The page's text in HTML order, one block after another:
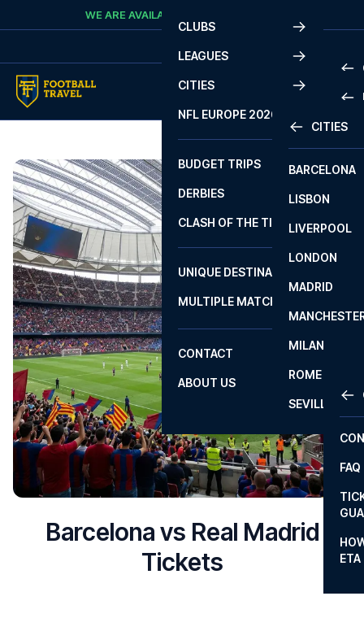
Skip to contentWE ARE AVAILABLE
CLUBS
LEAGUES
2
LA
CITIES
CITIES
BARCELONA
LISBON
LIVERPOOL
LONDON
MADRID
MILAN
ROME
SEVILLA
NFL EUROPE 2026
BUDGET TRIPS
DERBIES
CLASH OF THE TITANS
UNIQUE DESTINATIONS
MULTIPLE MATCHES
CONTACT
FAQ
ETA
ABOUT US
Barcelona vs Real Madrid
Tickets